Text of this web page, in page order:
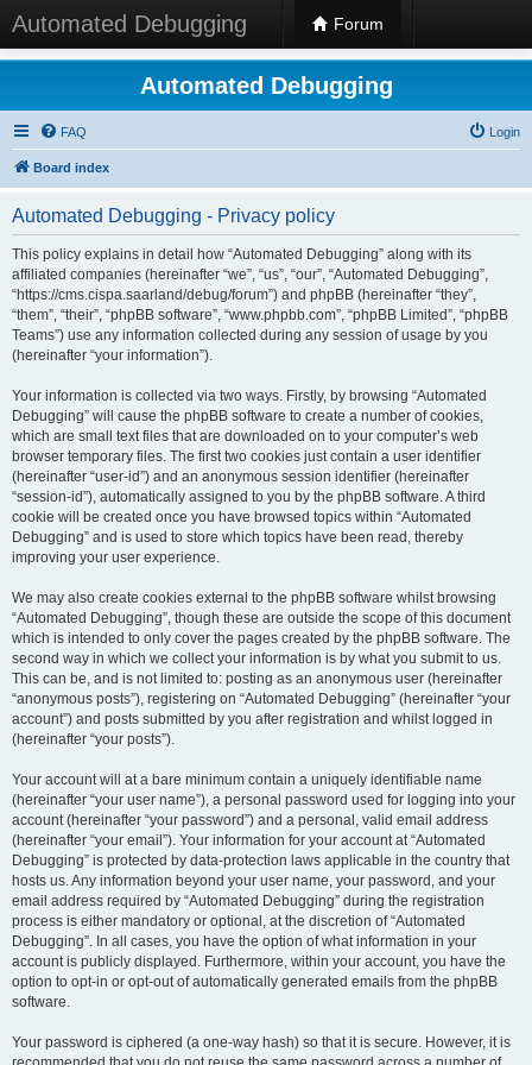
Automated Debugging Forum
Automated Debugging
FAQ Login
Board index
Automated Debugging - Privacy policy
This policy explains in detail how “Automated Debugging” along with its
affiliated companies (hereinafter “we”, “us”, “our”, “Automated Debugging”,
“https://cms.cispa.saarland/debug/forum”) and phpBB (hereinafter “they”,
“them”, “their”, “phpBB software”, “www.phpbb.com”, “phpBB Limited”, “phpBB
Teams”) use any information collected during any session of usage by you
(hereinafter “your information”).
Your information is collected via two ways. Firstly, by browsing “Automated
Debugging” will cause the phpBB software to create a number of cookies,
which are small text files that are downloaded on to your computer’s web
browser temporary files. The first two cookies just contain a user identifier
(hereinafter “user-id”) and an anonymous session identifier (hereinafter
“session-id”), automatically assigned to you by the phpBB software. A third
cookie will be created once you have browsed topics within “Automated
Debugging” and is used to store which topics have been read, thereby
improving your user experience.
We may also create cookies external to the phpBB software whilst browsing
“Automated Debugging”, though these are outside the scope of this document
which is intended to only cover the pages created by the phpBB software. The
second way in which we collect your information is by what you submit to us.
This can be, and is not limited to: posting as an anonymous user (hereinafter
“anonymous posts”), registering on “Automated Debugging” (hereinafter “your
account”) and posts submitted by you after registration and whilst logged in
(hereinafter “your posts”).
Your account will at a bare minimum contain a uniquely identifiable name
(hereinafter “your user name”), a personal password used for logging into your
account (hereinafter “your password”) and a personal, valid email address
(hereinafter “your email”). Your information for your account at “Automated
Debugging” is protected by data-protection laws applicable in the country that
hosts us. Any information beyond your user name, your password, and your
email address required by “Automated Debugging” during the registration
process is either mandatory or optional, at the discretion of “Automated
Debugging”. In all cases, you have the option of what information in your
account is publicly displayed. Furthermore, within your account, you have the
option to opt-in or opt-out of automatically generated emails from the phpBB
software.
Your password is ciphered (a one-way hash) so that it is secure. However, it is